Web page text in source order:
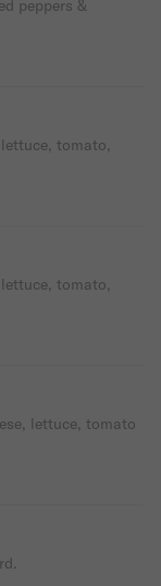
peppers &
tomato,
tomato,
lettuce, tomato